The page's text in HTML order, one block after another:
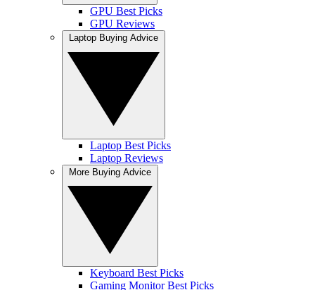
GPU Best Picks
GPU Reviews
Laptop Best Picks
Laptop Reviews
Keyboard Best Picks
Gaming Monitor Best Picks